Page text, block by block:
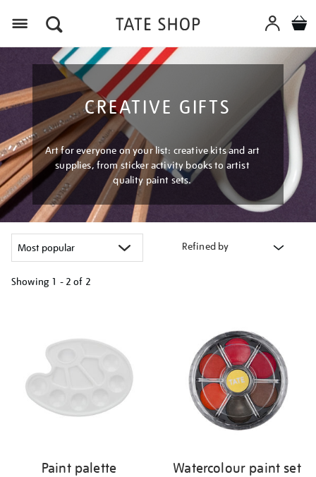
CREATIVE GIFTS
Art for everyone on your list: creative kits and art
supplies, from sticker activity books to artist
quality paint sets.
Refined by
Showing 1 - 2 of 2
results
Paint palette Watercolour paint set